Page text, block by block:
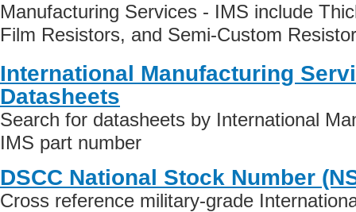
Manufacturing Services - IMS include
Film Resistors, and Semi-Custom
International Manufacturing
Datasheets
Search for datasheets by International
IMS part number
DSCC National Stock Number
Cross reference military-grade